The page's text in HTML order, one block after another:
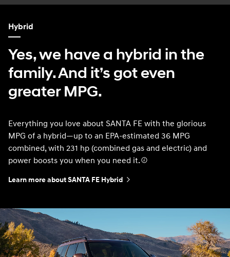
Hybrid
Yes, we have a hybrid in the
family. And it’s got even
greater MPG.
Everything you love about SANTA FE with the glorious
MPG of a hybrid—up to an EPA-estimated 36 MPG
combined, with 231 hp (combined gas and electric) and
power boosts you when you need it.
Learn more about SANTA FE Hybrid